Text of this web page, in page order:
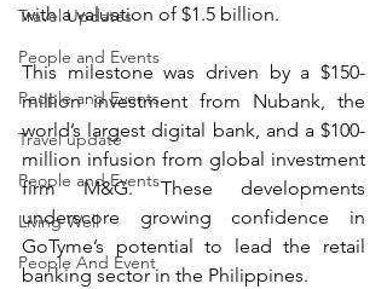
Travel Updates
People and Events
People and Events
Travel update
People and Events
Living Well
People And Event
with a valuation of $1.5 billion.
This milestone was driven by a $150-
million investment from Nubank, the
world’s largest digital bank, and a $100-
million infusion from global investment
firm M&G. These developments
underscore growing confidence in
GoTyme’s potential to lead the retail
banking sector in the Philippines.